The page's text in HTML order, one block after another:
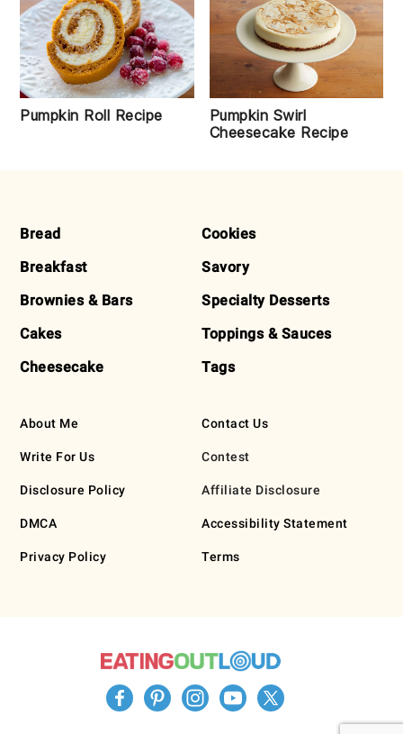
Pumpkin Roll Recipe
Pumpkin Swirl
Cheesecake Recipe
FOOTER
Bread
Breakfast
Brownies & Bars
Cakes
Cheesecake
Cookies
Savory
Specialty Desserts
Toppings & Sauces
Tags
About Me
Write For Us
Disclosure Policy
DMCA
Privacy Policy
Contact Us
Contest
Affiliate Disclosure
Accessibility Statement
Terms